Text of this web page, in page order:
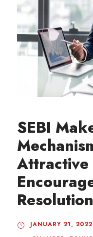
SEBI
Attractive
JANUARY 21, 2022